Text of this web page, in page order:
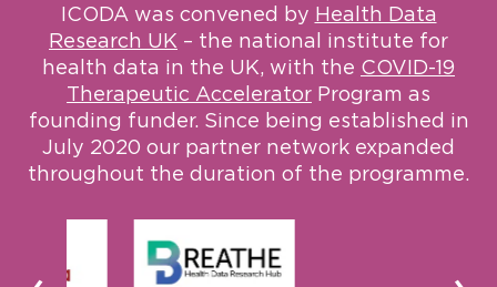
ICODA was convened by Health Data
Research UK – the national institute for
health data in the UK, with the COVID-19
Therapeutic Accelerator Program as
founding funder. Since being established in
July 2020 our partner network expanded
throughout the duration of the programme.